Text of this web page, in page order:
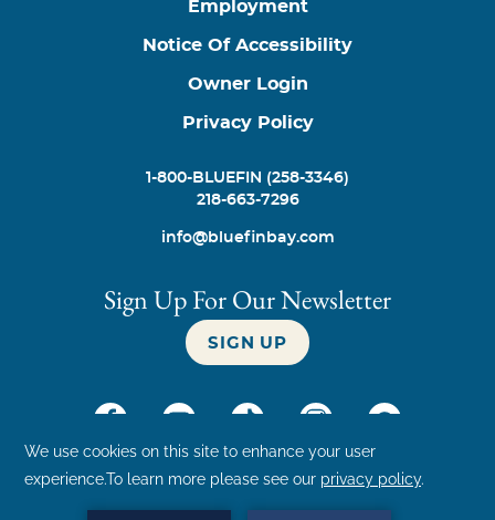
Employment
Notice Of Accessibility
Owner Login
Privacy Policy
1-800-BLUEFIN (258-3346)
218-663-7296
info@bluefinbay.com
Sign Up For Our Newsletter
SIGN UP
Bluefin Bay Family of Resorts